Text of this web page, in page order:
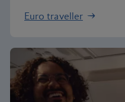
Euro traveller